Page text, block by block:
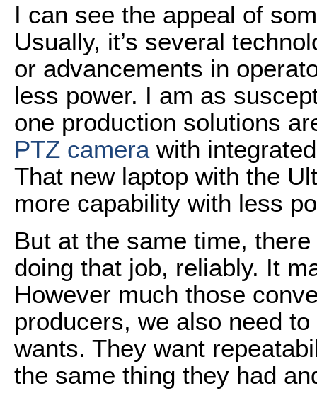
I can see the appeal of
Usually, it’s several
or advancements in
less power. I am as
one production solutions
PTZ camerawith
That new laptop with the
more capability with less
But at the same time,
doing that job, reliably. It
However much those
producers, we also need
wants. They want
the same thing they had